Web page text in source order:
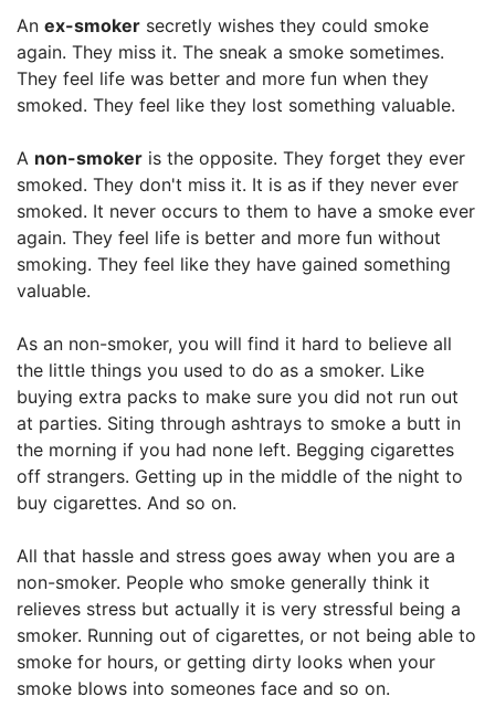
An ex-smoker secretly wishes they could smoke
again. They miss it. The sneak a smoke sometimes.
They feel life was better and more fun when they
smoked. They feel like they lost something valuable.
A non-smoker is the opposite. They forget they ever
smoked. They don't miss it. It is as if they never ever
smoked. It never occurs to them to have a smoke ever
again. They feel life is better and more fun without
smoking. They feel like they have gained something
valuable.
As an non-smoker, you will find it hard to believe all
the little things you used to do as a smoker. Like
buying extra packs to make sure you did not run out
at parties. Siting through ashtrays to smoke a butt in
the morning if you had none left. Begging cigarettes
off strangers. Getting up in the middle of the night to
buy cigarettes. And so on.
All that hassle and stress goes away when you are a
non-smoker. People who smoke generally think it
relieves stress but actually it is very stressful being a
smoker. Running out of cigarettes, or not being able to
smoke for hours, or getting dirty looks when your
smoke blows into someones face and so on.